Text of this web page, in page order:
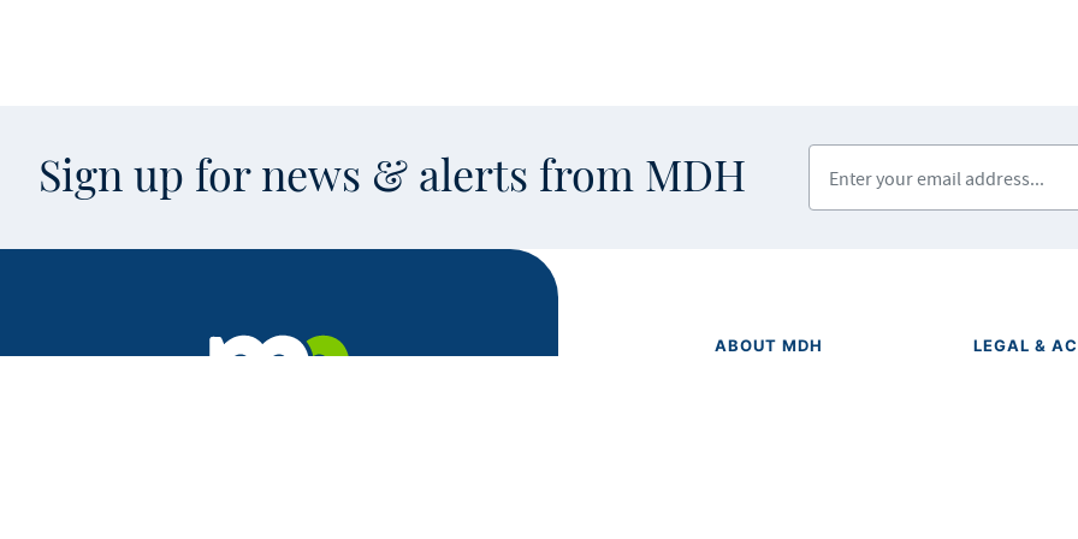
Sign up for news & alerts from MDH
ABOUT MDH LEGAL &